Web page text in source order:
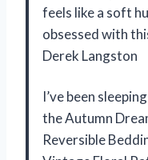
feels like a soft
obsessed with
Derek Langston
I’ve been
the Autumn
Reversible